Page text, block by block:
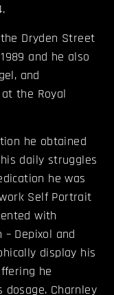
Dryden Street
and he also
and
the Royal
he obtained
daily struggles
he was
Self Portrait
with
Depixol and
display his
he
Charnley